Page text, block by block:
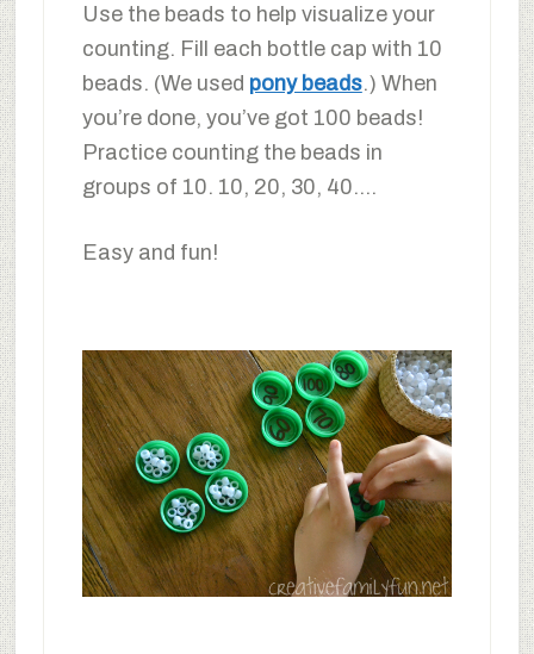
Use the beads to help visualize your
counting. Fill each bottle cap with 10
beads. (We used pony beads.) When
you’re done, you’ve got 100 beads!
Practice counting the beads in
groups of 10. 10, 20, 30, 40….
Easy and fun!